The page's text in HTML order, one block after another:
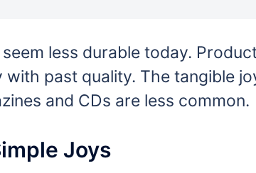
less durable today.
past quality. The tangible
and CDs are less common.
Joys